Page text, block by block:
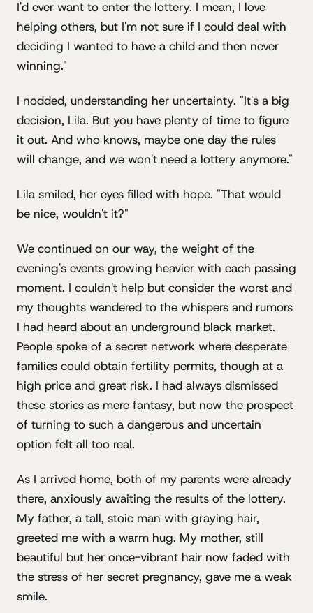
I'd ever want to enter the lottery. I mean, I love
helping others, but I'm not sure if I could deal with
deciding I wanted to have a child and then never
winning."
I nodded, understanding her uncertainty. "It's a big
decision, Lila. But you have plenty of time to figure
it out. And who knows, maybe one day the rules
will change, and we won't need a lottery anymore."
Lila smiled, her eyes filled with hope. "That would
be nice, wouldn't it?"
We continued on our way, the weight of the
evening's events growing heavier with each passing
moment. I couldn't help but consider the worst and
my thoughts wandered to the whispers and rumors
I had heard about an underground black market.
People spoke of a secret network where desperate
families could obtain fertility permits, though at a
high price and great risk. I had always dismissed
these stories as mere fantasy, but now the prospect
of turning to such a dangerous and uncertain
option felt all too real.
As I arrived home, both of my parents were already
there, anxiously awaiting the results of the lottery.
My father, a tall, stoic man with graying hair,
greeted me with a warm hug. My mother, still
beautiful but her once-vibrant hair now faded with
the stress of her secret pregnancy, gave me a weak
smile.